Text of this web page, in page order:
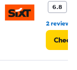
6.8
2 reviews
Check